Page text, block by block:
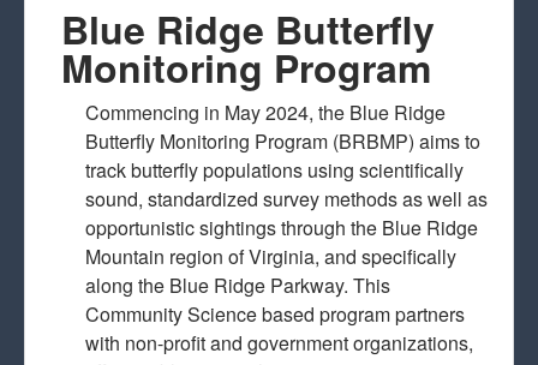
Blue Ridge Butterfly
Monitoring Program
Commencing in May 2024, the Blue Ridge
Butterfly Monitoring Program (BRBMP) aims to
track butterfly populations using scientifically
sound, standardized survey methods as well as
opportunistic sightings through the Blue Ridge
Mountain region of Virginia, and specifically
along the Blue Ridge Parkway. This
Community Science based program partners
with non-profit and government organizations,